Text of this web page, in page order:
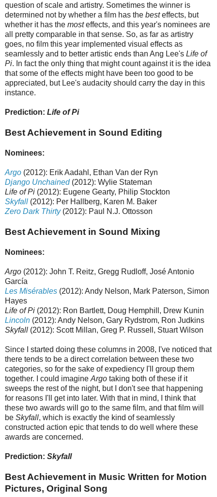
question of scale and artistry. Sometimes the winner is
determined not by whether a film has the besteffects, but
whether it has the mosteffects, and this year's nominees are
all pretty comparable in that sense. So, as far as artistry
goes, no film this year implemented visual effects as
seamlessly and to better artistic ends than Ang Lee's Life of
Pi. In fact the only thing that might count against it is the idea
that some of the effects might have been too good to be
appreciated, but Lee's audacity should carry the day in this
instance.
Prediction: Life of Pi
Best Achievement in Sound Editing
Nominees:
Argo (2012): Erik Aadahl, Ethan Van der Ryn
Django Unchained(2012): Wylie Stateman
Life of Pi (2012): Eugene Gearty, Philip Stockton
Skyfall (2012): Per Hallberg, Karen M. Baker
Zero Dark Thirty(2012): Paul N.J. Ottosson
Best Achievement in Sound Mixing
Nominees:
Argo (2012): John T. Reitz, Gregg Rudloff, José Antonio
García
Les Misérables (2012): Andy Nelson, Mark Paterson, Simon
Hayes
Life of Pi (2012): Ron Bartlett, Doug Hemphill, Drew Kunin
Lincoln (2012): Andy Nelson, Gary Rydstrom, Ron Judkins
Skyfall (2012): Scott Millan, Greg P. Russell, Stuart Wilson
Since I started doing these columns in 2008, I've noticed that
there tends to be a direct correlation between these two
categories, so for the sake of expediency I'll group them
together. I could imagine Argo taking both of these if it
sweeps the rest of the night, but I don't see that happening
for reasons I'll get into later. With that in mind, I think that
these two awards will go to the same film, and that film will
be Skyfall, which is exactly the kind of seamlessly
constructed action epic that tends to do well where these
awards are concerned.
Prediction: Skyfall
Best Achievement in Music Written for Motion
Pictures, Original Song